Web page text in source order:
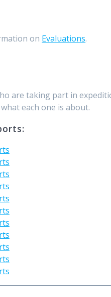
on Evaluations.
are taking part in
each one is about.